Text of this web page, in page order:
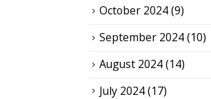
October 2024(9)
September 2024(10)
August 2024(14)
July 2024(17)